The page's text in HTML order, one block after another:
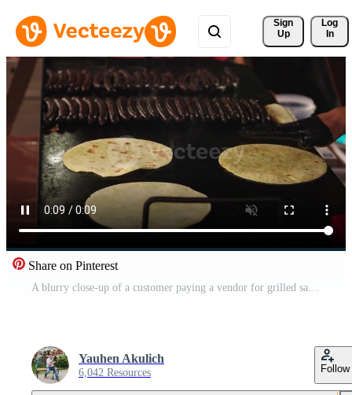
Sign
Up
Log
In
Share on Pinterest
A blurry close-up of a customer paying a vendor for grilled sausages and arepas. This authentic scene depicts street food culture and commerce. Use for travel or food blogs. Free Video
Yauhen Akulich
6,042 Resources Follow